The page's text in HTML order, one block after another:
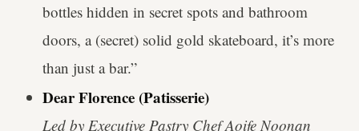
bottles hidden in secret spots and bathroom
doors, a (secret) solid gold skateboard, it’s more
than just a bar.”
Dear Florence (Patisserie)
Led by Executive Pastry Chef Aoife Noonan